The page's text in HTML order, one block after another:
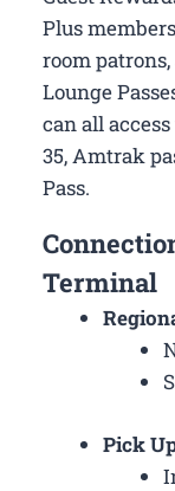
Plus
room
Lounge
can all
35, Amtrak
Pass.
Terminal
Pick